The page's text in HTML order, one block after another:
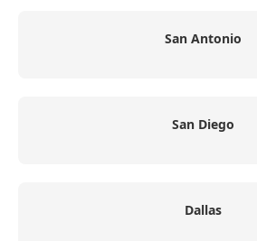
San Antonio
San Diego
Dallas